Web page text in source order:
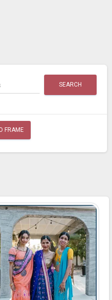
SEARCH
FRAME